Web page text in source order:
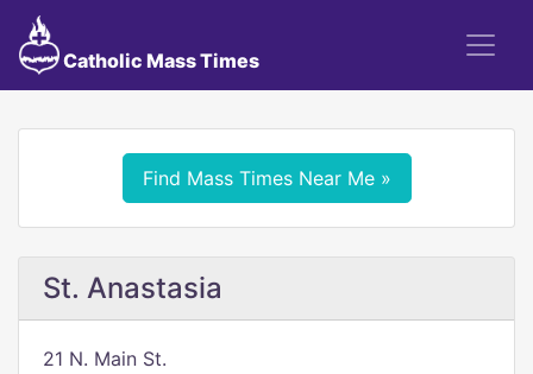
Catholic Mass Times
Find Mass Times Near Me »
St. Anastasia
21 N. Main St.